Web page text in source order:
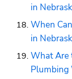
in
When
in
What Are
Plumbing